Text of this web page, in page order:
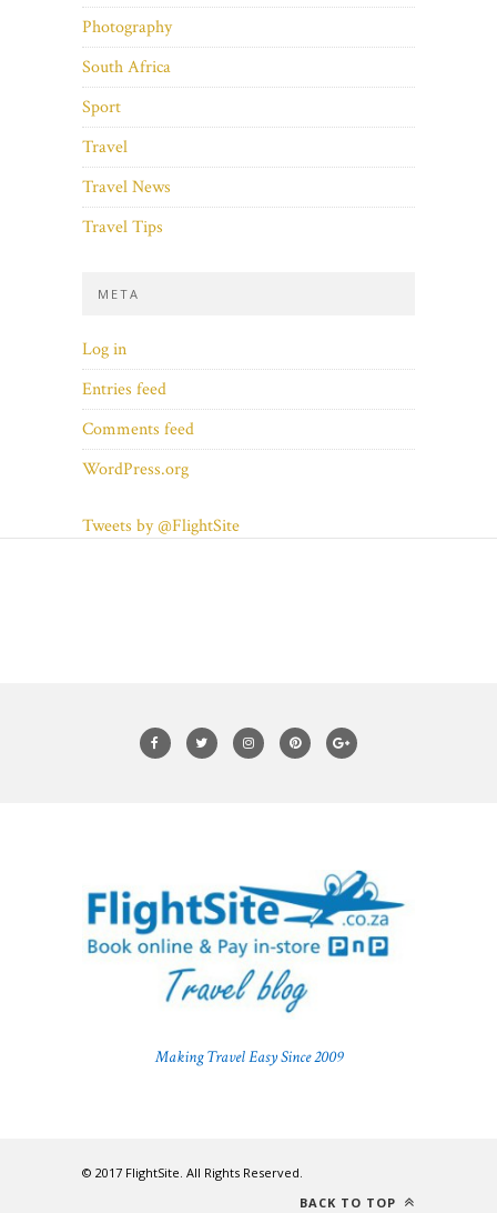
Photography
South Africa
Sport
Travel
Travel News
Travel Tips
META
Log in
Entries feed
Comments feed
WordPress.org
Tweets by @FlightSite
Making Travel Easy Since 2009
© 2017 FlightSite. All Rights Reserved.
BACK TO TOP